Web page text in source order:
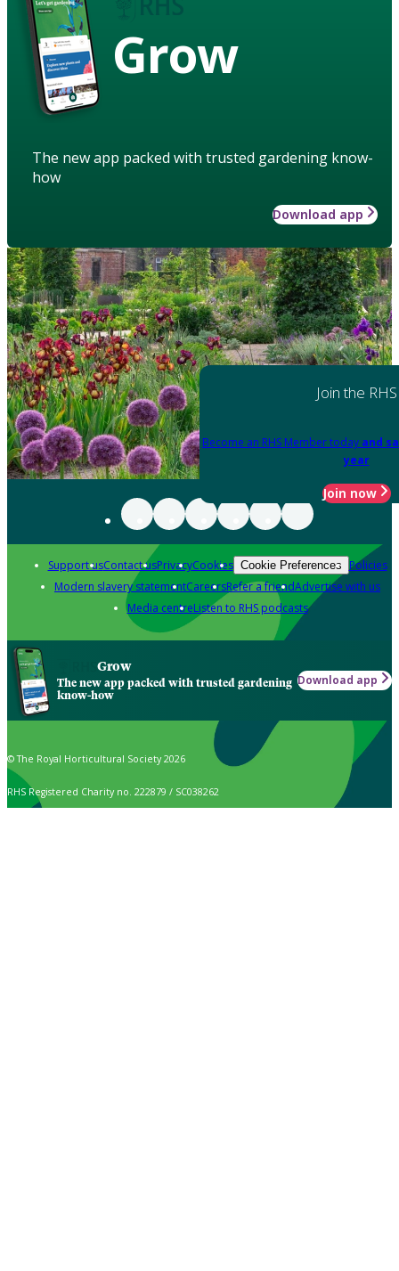
Grow
The new app packed with trusted gardening know-
how
Download app
Join the RHS
Become an RHS Member today and
year
Join now
Support usContact usPrivacyCookies Cookie Preferences Policies
Modern slavery statementCareersRefer a friendAdvertise with us
Media centreListen to RHS podcasts
Grow
The new app packed with trusted gardening
know-how
Download app
© The Royal Horticultural Society 2026
RHS Registered Charity no. 222879 / SC038262